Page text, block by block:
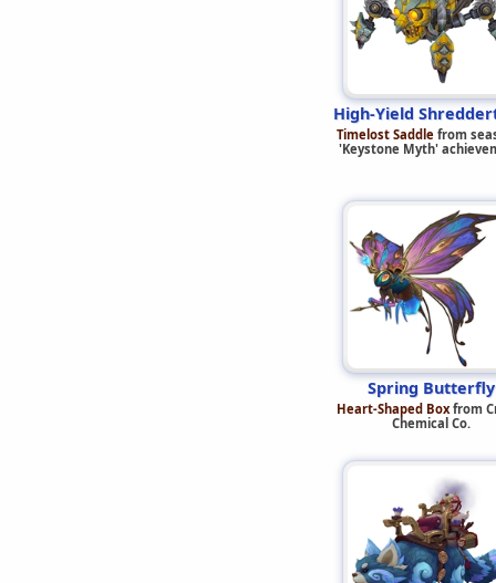
High-Yield
Timelost Saddlefrom
'Keystone Myth'
Spring Butterfly
Heart-Shaped Boxfrom
Chemical Co.